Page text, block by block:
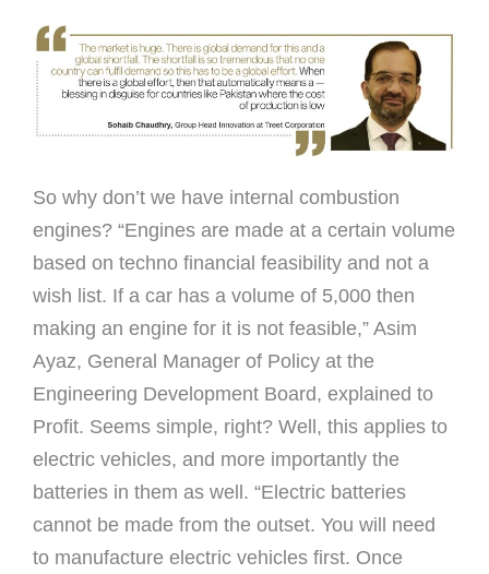
So why don’t we have internal combustion
engines? “Engines are made at a certain volume
based on techno financial feasibility and not a
wish list. If a car has a volume of 5,000 then
making an engine for it is not feasible,” Asim
Ayaz, General Manager of Policy at the
Engineering Development Board, explained to
Profit. Seems simple, right? Well, this applies to
electric vehicles, and more importantly the
batteries in them as well. “Electric batteries
cannot be made from the outset. You will need
to manufacture electric vehicles first. Once